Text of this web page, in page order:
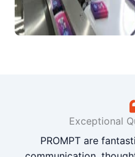
Exceptional
PROMPT are